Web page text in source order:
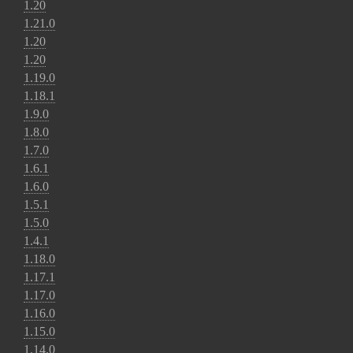
1.20
1.21.0
1.20
1.20
1.19.0
1.18.1
1.9.0
1.8.0
1.7.0
1.6.1
1.6.0
1.5.1
1.5.0
1.4.1
1.18.0
1.17.1
1.17.0
1.16.0
1.15.0
1.14.0